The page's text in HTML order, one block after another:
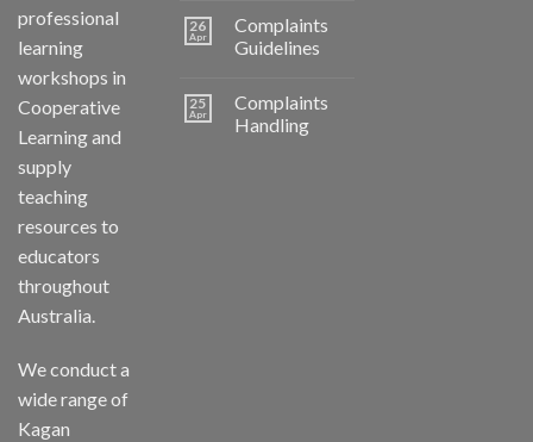
professional
learning
workshops in
Cooperative
Learning and
supply
teaching
resources to
educators
throughout
Australia.
We conduct a
wide range of
Kagan
26
Apr
Complaints
Guidelines
25
Apr
Complaints
Handling